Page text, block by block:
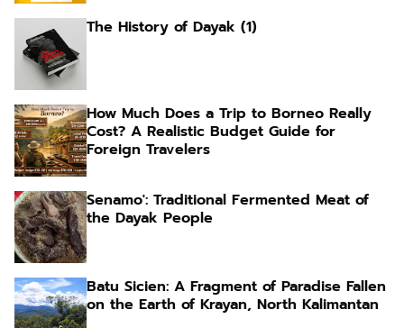
The History of Dayak (1)
How Much Does a Trip to Borneo Really
Cost? A Realistic Budget Guide for
Foreign Travelers
Senamo': Traditional Fermented Meat of
the Dayak People
Batu Sicien: A Fragment of Paradise Fallen
on the Earth of Krayan, North Kalimantan